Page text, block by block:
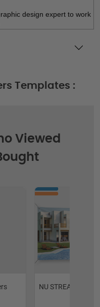
design expert to work
Templates :
Viewed
NU STREAM Vinyl